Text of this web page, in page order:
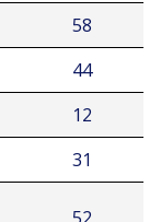
58
44
12
31